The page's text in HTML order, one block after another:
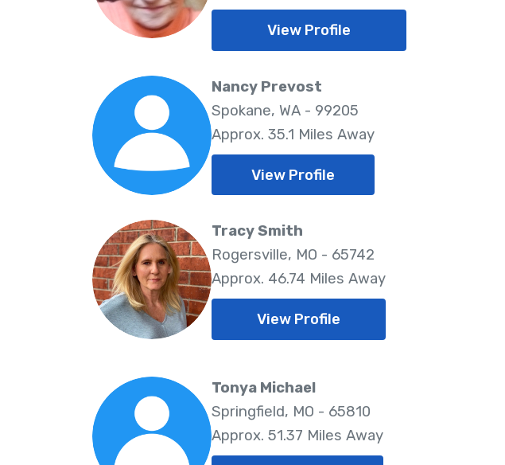
View Profile
Nancy Prevost
Spokane, WA - 99205
Approx. 35.1 Miles Away
View Profile
Tracy Smith
Rogersville, MO - 65742
Approx. 46.74 Miles Away
View Profile
Tonya Michael
Springfield, MO - 65810
Approx. 51.37 Miles Away